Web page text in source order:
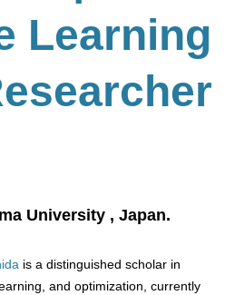
Learning
University , Japan.
is a distinguished scholar in
and optimization, currently